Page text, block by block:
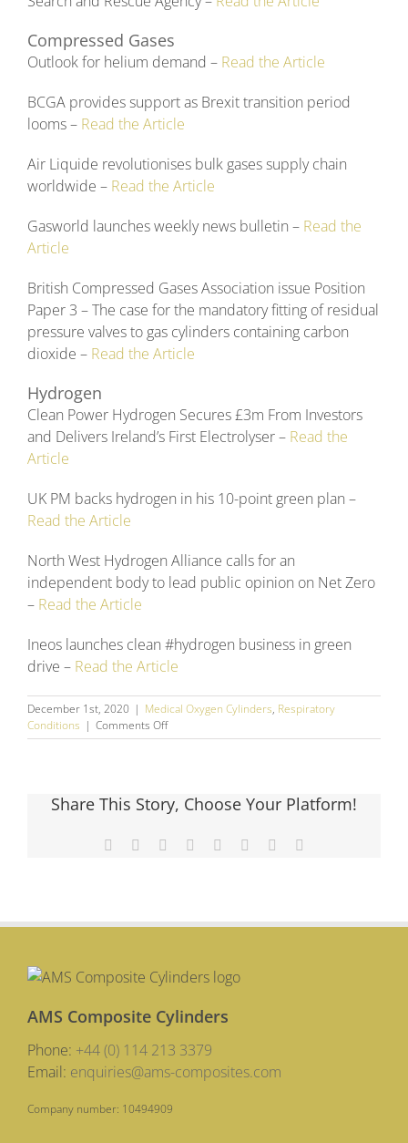
Compressed Gases
Outlook for helium demand – Read the Article
BCGA provides support as Brexit transition period
looms – Read the Article
Air Liquide revolutionises bulk gases supply chain
worldwide – Read the Article
Gasworld launches weekly news bulletin – Read the
Article
British Compressed Gases Association issue Position
Paper 3 – The case for the mandatory fitting of residual
pressure valves to gas cylinders containing carbon
dioxide – Read the Article
Hydrogen
Clean Power Hydrogen Secures £3m From Investors
and Delivers Ireland’s First Electrolyser – Read the
Article
UK PM backs hydrogen in his 10-point green plan –
Read the Article
North West Hydrogen Alliance calls for an
independent body to lead public opinion on Net Zero
– Read the Article
Ineos launches clean #hydrogen business in green
drive – Read the Article
December 1st, 2020 | Medical Oxygen Cylinders, Respiratory
Conditions | Comments Offon
November
Round
Share This Story, Choose Your Platform!
Facebook Reddit LinkedIn
TumblrPinterest
AMS Composite Cylinders
Phone: +44 (0) 114 213 3379
Email: enquiries@ams-composites.com
Company number: 10494909